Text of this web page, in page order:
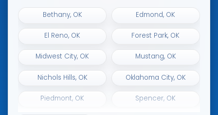
Bethany, OK
Edmond, OK
El Reno, OK
Forest Park, OK
Midwest City, OK
Mustang, OK
Nichols Hills, OK
Oklahoma City, OK
Piedmont, OK
Spencer, OK